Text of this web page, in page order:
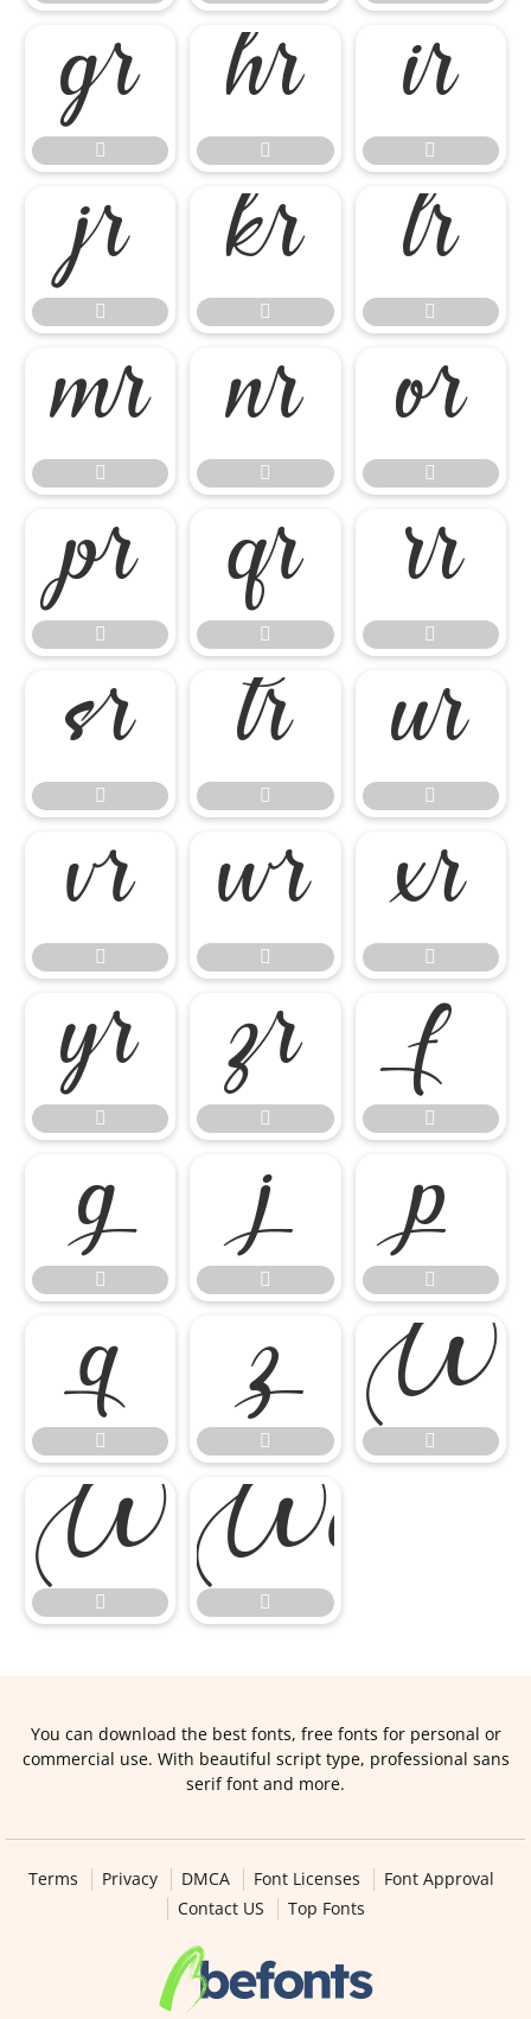



















































 
 
You can download the best fonts, free fonts for personal or
commercial use. With beautiful script type, professional sans
serif font and more.
Terms Privacy DMCA Font Licenses
Font Approval
Contact US
Top Fonts